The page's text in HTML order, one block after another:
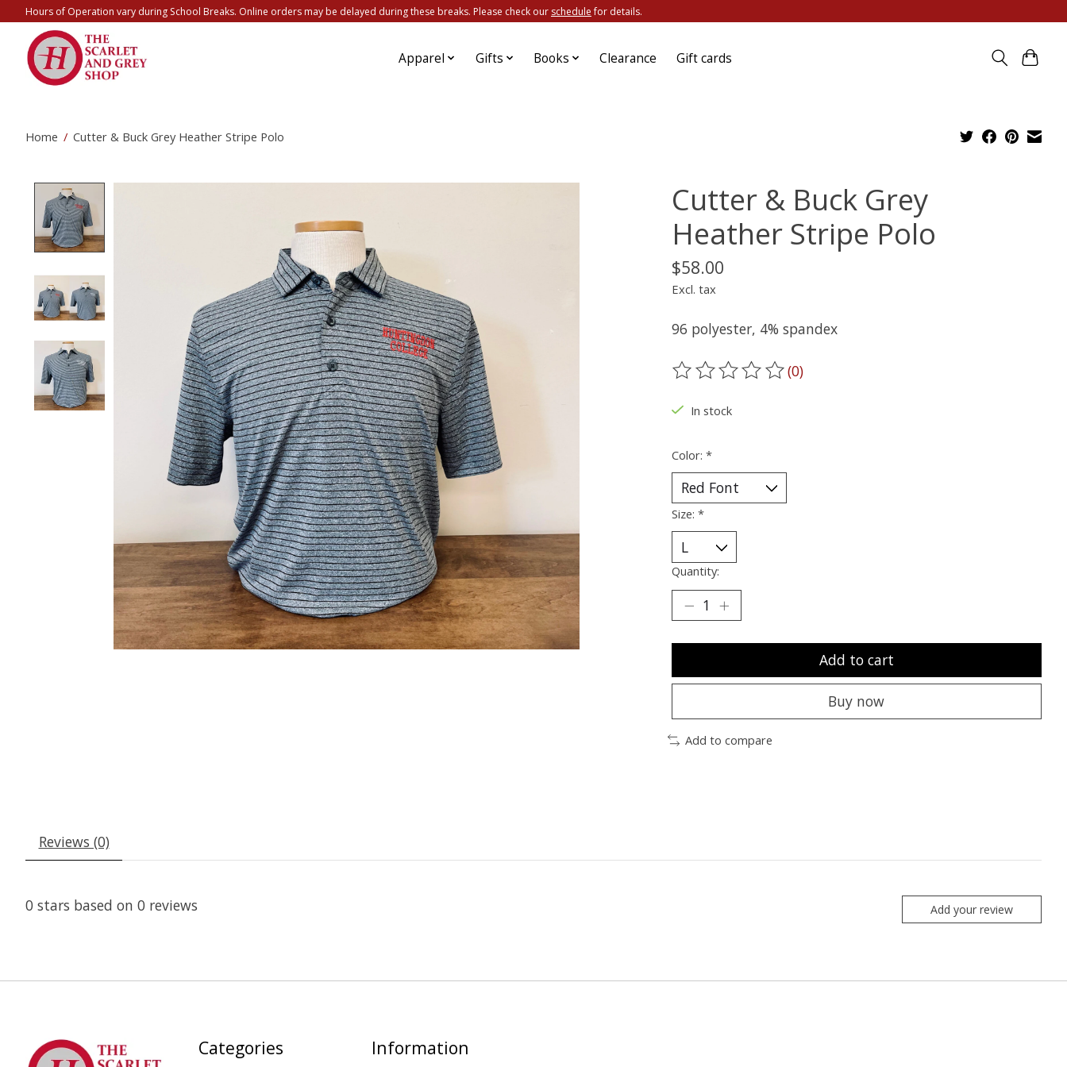
Hours of Operation vary during School Breaks. Online orders may be delayed during these breaks. Please check our schedulefor details.
Apparel Gifts Books Clearance Gift cards
Home / Cutter & Buck Grey Heather Stripe Polo
Cutter & Buck Grey
Heather Stripe Polo
$58.00
Excl. tax
96 polyester, 4% spandex
The rating of this product is
(0)
In stock
Color: *
Size: *
Quantity:
Add to cart
Buy now
Add to compare
Reviews (0)
0 stars based on 0 reviews Add your review
Categories Information